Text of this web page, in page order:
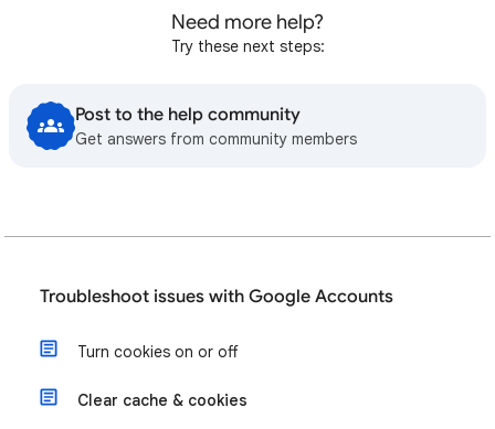
Need more help?
Try these next steps:
Post to the help community
Get answers from community members
Troubleshoot issues with Google Accounts
Turn cookies on or off
Clear cache & cookies